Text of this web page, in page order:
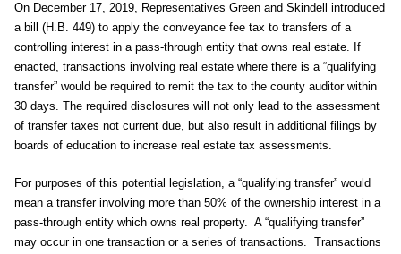
On December 17, 2019, Representatives Green and Skindell introduced
a bill (H.B. 449) to apply the conveyance fee tax to transfers of a
controlling interest in a pass-through entity that owns real estate. If
enacted, transactions involving real estate where there is a “qualifying
transfer” would be required to remit the tax to the county auditor within
30 days. The required disclosures will not only lead to the assessment
of transfer taxes not current due, but also result in additional filings by
boards of education to increase real estate tax assessments.
For purposes of this potential legislation, a “qualifying transfer” would
mean a transfer involving more than 50% of the ownership interest in a
pass-through entity which owns real property. A “qualifying transfer”
may occur in one transaction or a series of transactions. Transactions